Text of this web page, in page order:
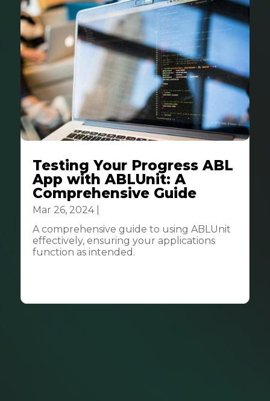
Testing Your Progress ABL
App with ABLUnit: A
Comprehensive Guide
Mar 26, 2024|
A comprehensive guide to using ABLUnit
effectively, ensuring your applications
function as intended.